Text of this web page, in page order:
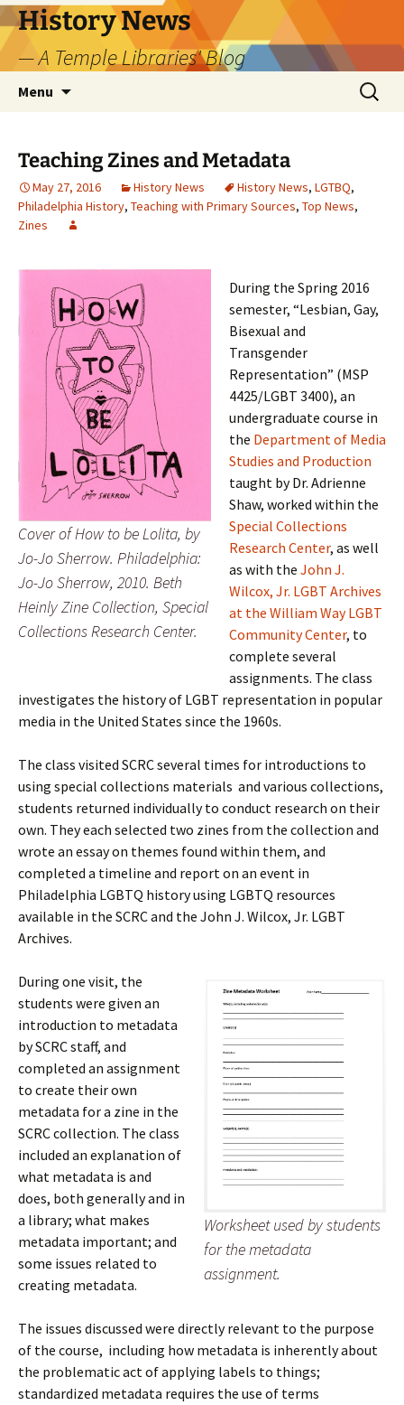
Skip
to
content
History News
— A Temple Libraries' Blog
Menu
Search
for:
Teaching Zines and Metadata
May 27, 2016 History News History News, LGTBQ,
Philadelphia History, Teaching with Primary Sources, Top News,
Zines
Cover of How to be Lolita, by
Jo-Jo Sherrow. Philadelphia:
Jo-Jo Sherrow, 2010. Beth
Heinly Zine Collection, Special
Collections Research Center.
During the Spring 2016
semester, “Lesbian, Gay,
Bisexual and
Transgender
Representation” (MSP
4425/LGBT 3400), an
undergraduate course in
the Department of Media
Studies and Production
taught by Dr. Adrienne
Shaw, worked within the
Special Collections
Research Center, as well
as with the John J.
Wilcox, Jr. LGBT Archives
at the William Way LGBT
Community Center, to
complete several
assignments. The class
investigates the history of LGBT representation in popular
media in the United States since the 1960s.
The class visited SCRC several times for introductions to
using special collections materials and various collections,
students returned individually to conduct research on their
own. They each selected two zines from the collection and
wrote an essay on themes found within them, and
completed a timeline and report on an event in
Philadelphia LGBTQ history using LGBTQ resources
available in the SCRC and the John J. Wilcox, Jr. LGBT
Archives.
Worksheet used by students
for the metadata
assignment.
During one visit, the
students were given an
introduction to metadata
by SCRC staff, and
completed an assignment
to create their own
metadata for a zine in the
SCRC collection. The class
included an explanation of
what metadata is and
does, both generally and in
a library; what makes
metadata important; and
some issues related to
creating metadata.
The issues discussed were directly relevant to the purpose
of the course, including how metadata is inherently about
the problematic act of applying labels to things;
standardized metadata requires the use of terms